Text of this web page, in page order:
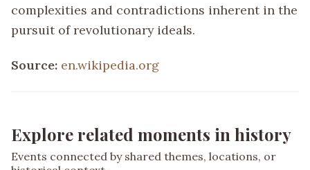
complexities and contradictions inherent in the
pursuit of revolutionary ideals.
Source: en.wikipedia.org
Explore related moments in history
Events connected by shared themes, locations, or